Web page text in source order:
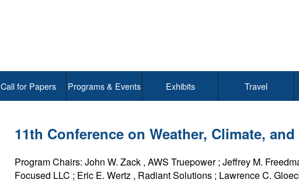
Call for Papers Programs & Events Exhibits Travel
11th Conference on Weather, Climate,
Program Chairs: John W. Zack, AWS Truepower; Jeffrey M.
Focused LLC ; Eric E. Wertz, Radiant Solutions; Lawrence C.